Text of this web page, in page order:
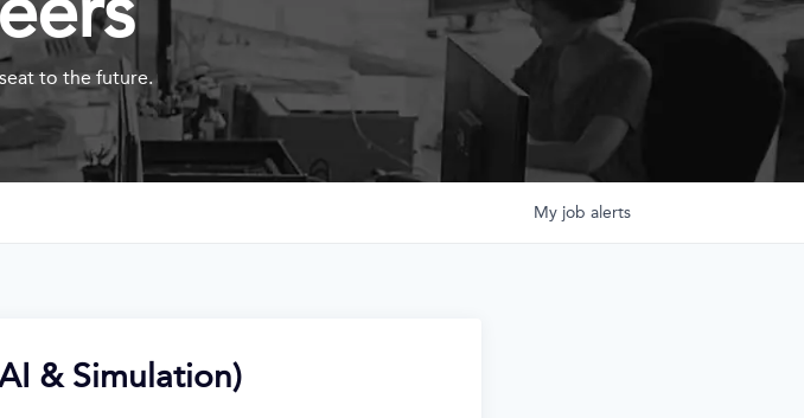
to the future.
My job alerts
& Simulation)